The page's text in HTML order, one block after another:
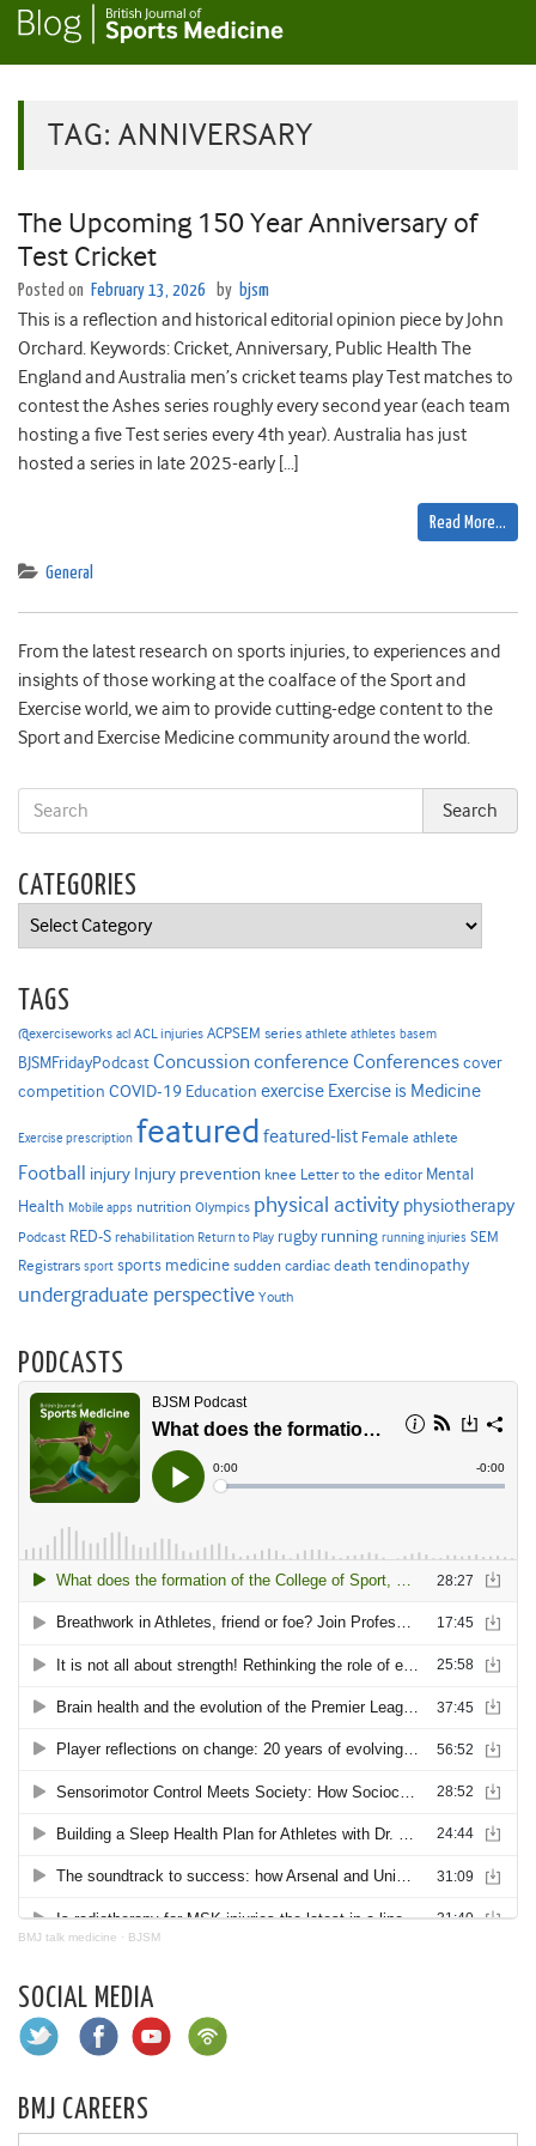
TAG: ANNIVERSARY
The Upcoming 150 Year Anniversary of
Test Cricket
Posted on February 13, 2026 by bjsm
This is a reflection and historical editorial opinion piece by John
Orchard. Keywords: Cricket, Anniversary, Public Health The
England and Australia men’s cricket teams play Test matches to
contest the Ashes series roughly every second year (each team
hosting a five Test series every 4th year). Australia has just
hosted a series in late 2025-early […]
Read More…
General
From the latest research on sports injuries, to experiences and
insights of those working at the coalface of the Sport and
Exercise world, we aim to provide cutting-edge content to the
Sport and Exercise Medicine community around the world.
CATEGORIES
Categories
TAGS
@exerciseworks acl ACL injuries ACPSEM series athlete athletes basem
BJSMFridayPodcast Concussion conference Conferencescover
competition COVID-19 Education exercise Exercise is Medicine
Exercise prescription featured featured-list Female athlete
Football injury Injury prevention knee Letter to the editor Mental
Health Mobile apps nutrition Olympics physical activity physiotherapy
Podcast RED-S rehabilitation Return to Play rugby running running injuries SEM
Registrars sport sports medicine sudden cardiac death tendinopathy
undergraduate perspective Youth
PODCASTS
BMJ talk medicine · BJSM
SOCIAL MEDIA
BMJ CAREERS